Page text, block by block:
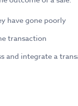
have gone poorly
transaction
and integrate a